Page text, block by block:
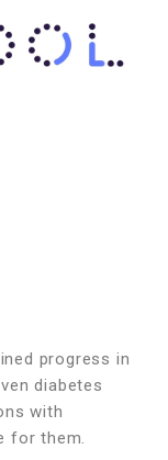
progress in
diabetes
with
for them.